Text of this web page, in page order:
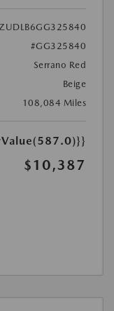
#GG325840
Serrano Red
Beige
108,084 Miles
$10,387